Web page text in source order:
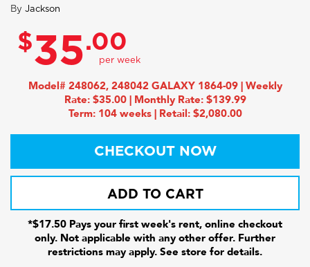
By Jackson
$35.00
Model# 248062, 248042 GALAXY 1864-09 | Weekly
Rate: $35.00 | Monthly Rate: $139.99
Term: 104 weeks | Retail: $2,080.00
CHECKOUT NOW
ADD TO CART
*$17.50 Pays your first week's rent, online checkout
only. Not applicable with any other offer. Further
restrictions may apply. See store for details.